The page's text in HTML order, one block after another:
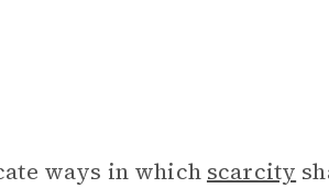
ways in which scarcity